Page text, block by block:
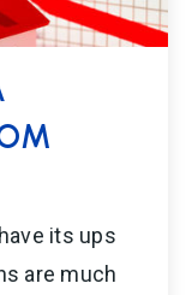
its ups
are much